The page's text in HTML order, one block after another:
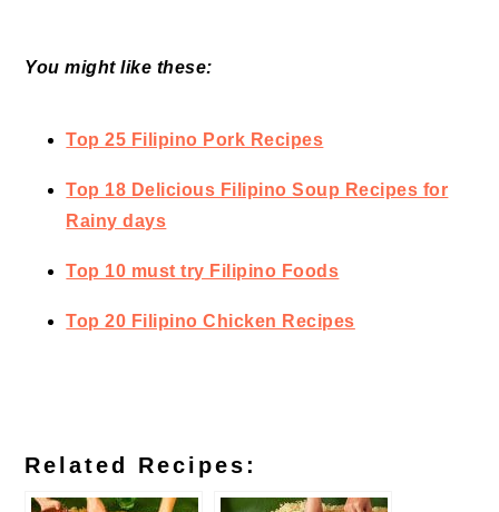
You might like these:
Top 25 Filipino Pork Recipes
Top 18 Delicious Filipino Soup Recipes for
Rainy days
Top 10 must try Filipino Foods
Top 20 Filipino Chicken Recipes
Related Recipes: